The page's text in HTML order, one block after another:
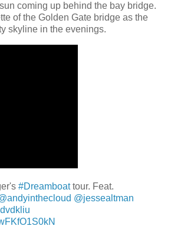
coming up behind the bay bridge.
of the Golden Gate bridge as the
skyline in the evenings.
#Dreamboattour. Feat.
@jessealtman